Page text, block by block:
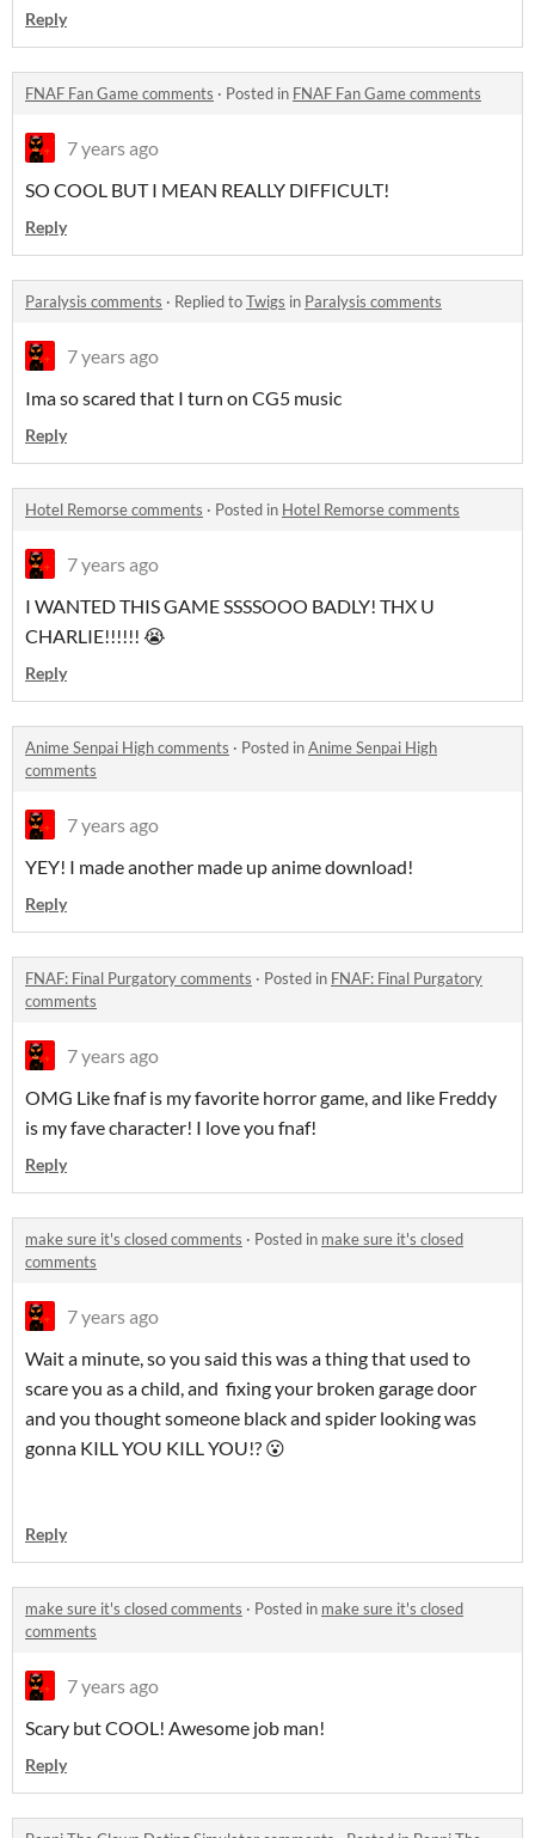
Reply
FNAF Fan Game comments · Posted in FNAF Fan Game comments
7 years ago
SO COOL BUT I MEAN REALLY DIFFICULT!
Reply
Paralysis comments · Replied toTwigs in Paralysis comments
7 years ago
Ima so scared that I turn on CG5 music
Reply
Hotel Remorse comments · Posted in Hotel Remorse comments
7 years ago
I WANTED THIS GAME SSSSOOO BADLY! THX U
CHARLIE!!!!!! 😭
Reply
Anime Senpai High comments · Posted inAnime Senpai High
comments
7 years ago
YEY! I made another made up anime download!
Reply
FNAF: Final Purgatory comments · Posted in FNAF: Final Purgatory
comments
7 years ago
OMG Like fnaf is my favorite horror game, and like Freddy
is my fave character! I love you fnaf!
Reply
make sure it's closed comments · Posted in make sure it's closed
comments
7 years ago
Wait a minute, so you said this was a thing that used to
scare you as a child, and fixing your broken garage door
and you thought someone black and spider looking was
gonna KILL YOU KILL YOU!? 😮
Reply
make sure it's closed comments · Posted in make sure it's closed
comments
7 years ago
Scary but COOL! Awesome job man!
Reply